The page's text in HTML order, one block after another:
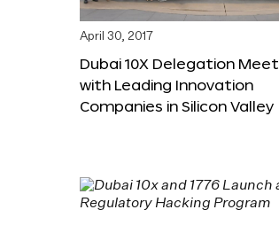
April 30, 2017
Dubai 10X Delegation Meet
with Leading Innovation
Companies in Silicon Valley